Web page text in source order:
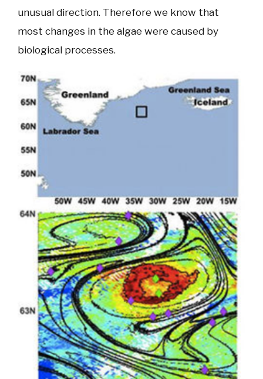
unusual direction. Therefore we know that
most changes in the algae were caused by
biological processes.